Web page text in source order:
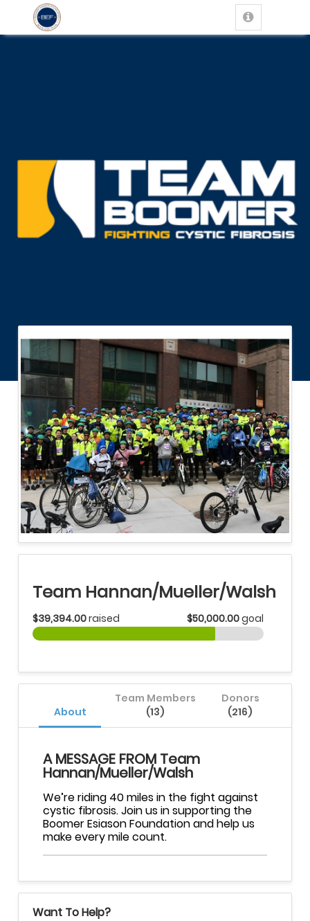
Team Hannan/Mueller/Walsh
$39,394.00raised $50,000.00goal
About
Team Members
(13)
Donors
(216)
A MESSAGE FROM Team
Hannan/Mueller/Walsh
We’re riding 40 miles in the fight against
cystic fibrosis. Join us in supporting the
Boomer Esiason Foundation and help us
make every mile count.
Want To Help?